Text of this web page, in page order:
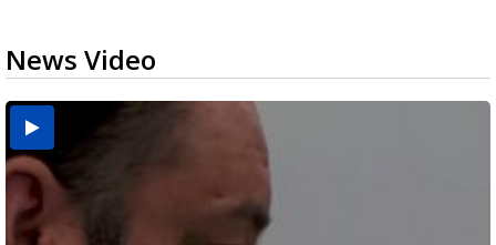
News Video